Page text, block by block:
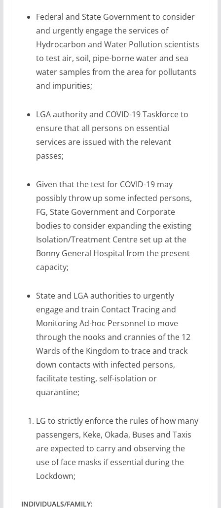
Federal and State Government to consider
and urgently engage the services of
Hydrocarbon and Water Pollution scientists
to test air, soil, pipe-borne water and sea
water samples from the area for pollutants
and impurities;
LGA authority and COVID-19 Taskforce to
ensure that all persons on essential
services are issued with the relevant
passes;
Given that the test for COVID-19 may
possibly throw up some infected persons,
FG, State Government and Corporate
bodies to consider expanding the existing
Isolation/Treatment Centre set up at the
Bonny General Hospital from the present
capacity;
State and LGA authorities to urgently
engage and train Contact Tracing and
Monitoring Ad-hoc Personnel to move
through the nooks and crannies of the 12
Wards of the Kingdom to trace and track
down contacts with infected persons,
facilitate testing, self-isolation or
quarantine;
LG to strictly enforce the rules of how many
passengers, Keke, Okada, Buses and Taxis
are expected to carry and observing the
use of face masks if essential during the
Lockdown;
INDIVIDUALS/FAMILY: